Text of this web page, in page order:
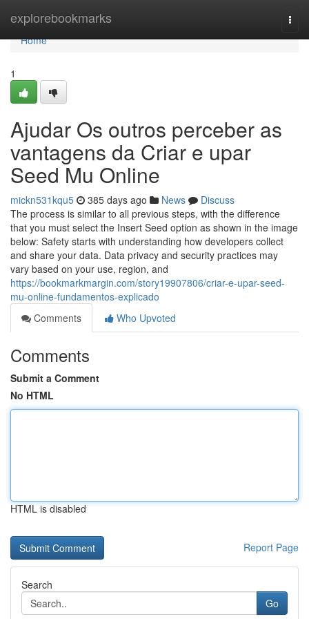
explorebookmarks
Home
Home
1
Ajudar Os outros perceber as
vantagens da Criar e upar
Seed Mu Online
mickn531kqu5 385 days ago News
Discuss
The process is similar to all previous steps, with the difference
that you must select the Insert Seed option as shown in the image
below: Safety starts with understanding how developers collect
and share your data. Data privacy and security practices may
vary based on your use, region, and
https://bookmarkmargin.com/story19907806/criar-e-upar-seed-
mu-online-fundamentos-explicado
Comments
Who Upvoted
Comments
Submit a Comment
No HTML
HTML is disabled
Report Page
Search
Go